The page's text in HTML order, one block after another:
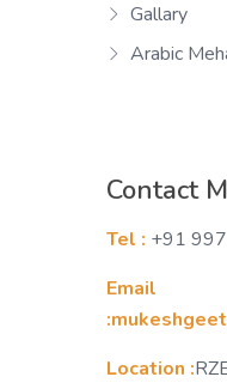
Gallary
Arabic
Contact
Tel : +91
Email
Location :